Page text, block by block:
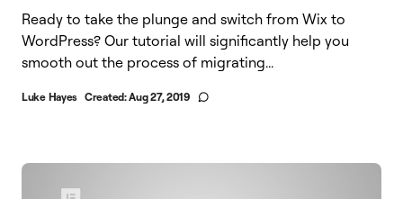
Ready to take the plunge and switch from Wix to
WordPress? Our tutorial will significantly help you
smooth out the process of migrating...
Luke Hayes Created:Aug 27, 2019